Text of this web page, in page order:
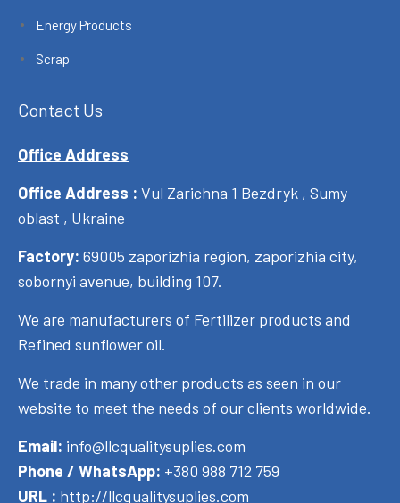
Energy Products
Scrap
Contact Us
Office Address
Office Address : Vul Zarichna 1 Bezdryk , Sumy
oblast , Ukraine
Factory: 69005 zaporizhia region, zaporizhia city,
sobornyi avenue, building 107.
We are manufacturers of Fertilizer products and
Refined sunflower oil.
We trade in many other products as seen in our
website to meet the needs of our clients worldwide.
Email: info@llcqualitysuplies.com
Phone / WhatsApp: +380 988 712 759
URL : http://llcqualitysuplies.com